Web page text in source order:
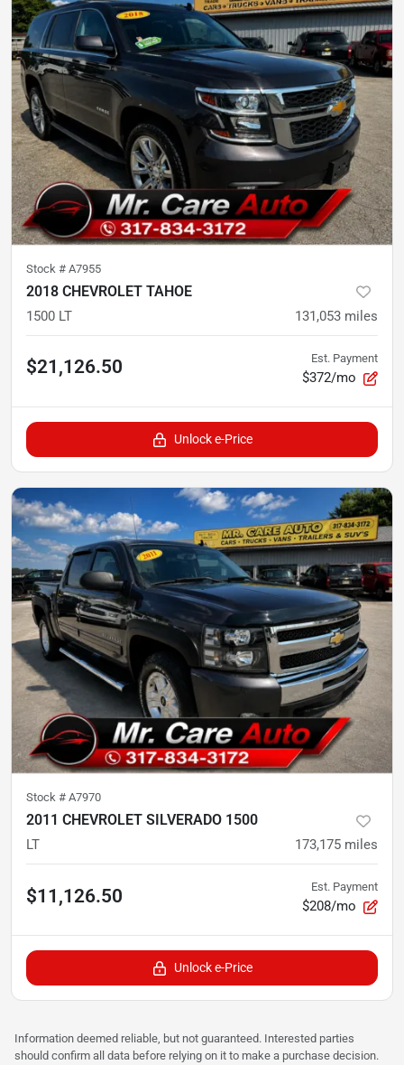
Stock # A7955
2018 CHEVROLET TAHOE
1500 LT 131,053 miles
$21,126.50 Est. Payment
$372/mo
Unlock e-Price
Stock # A7970
2011 CHEVROLET SILVERADO 1500
LT 173,175 miles
$11,126.50 Est. Payment
$208/mo
Unlock e-Price
Information deemed reliable, but not guaranteed. Interested parties
should confirm all data before relying on it to make a purchase decision.